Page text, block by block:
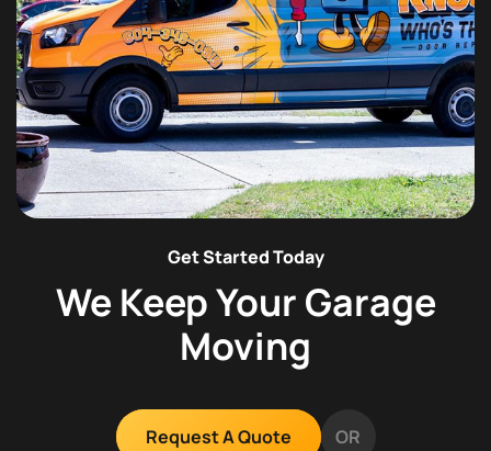
Get Started Today
We Keep Your Garage
Moving
Request A Quote
OR